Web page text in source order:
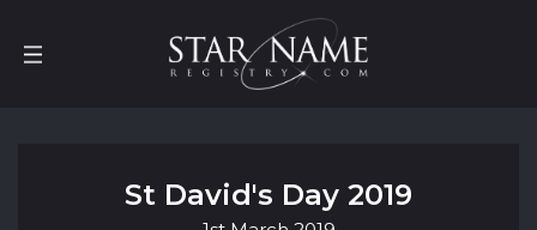
St David's Day 2019